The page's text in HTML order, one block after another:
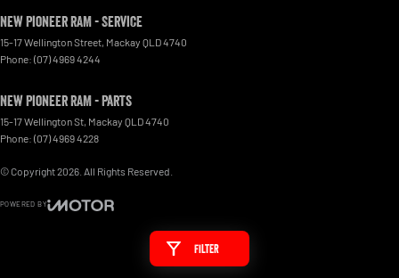
Filter
New Pioneer RAM - Service
15-17 Wellington Street, Mackay QLD4740
Phone: (07) 4969 4244
New Pioneer RAM - Parts
15-17 Wellington St, Mackay QLD4740
Phone: (07) 4969 4228
© Copyright2026 . All Rights Reserved.
POWERED BY